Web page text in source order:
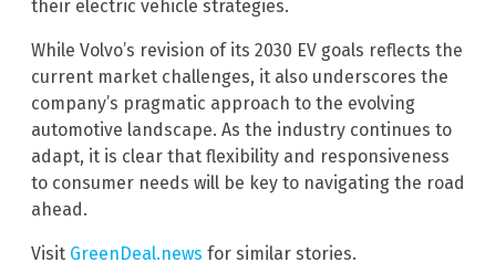
their electric vehicle strategies.
While Volvo’s revision of its 2030 EV goals reflects the
current market challenges, it also underscores the
company’s pragmatic approach to the evolving
automotive landscape. As the industry continues to
adapt, it is clear that flexibility and responsiveness
to consumer needs will be key to navigating the road
ahead.
Visit GreenDeal.news for similar stories.